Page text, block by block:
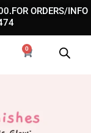
ORDERS/INFO
0
Cart